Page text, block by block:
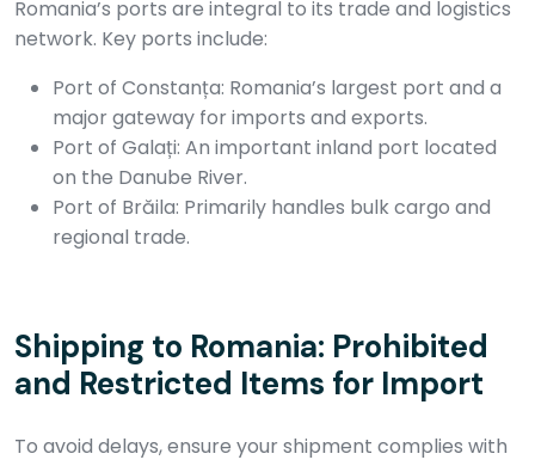
Romania’s ports are integral to its trade and logistics
network. Key ports include:
Port of Constanța: Romania’s largest port and a
major gateway for imports and exports.
Port of Galați: An important inland port located
on the Danube River.
Port of Brăila: Primarily handles bulk cargo and
regional trade.
Shipping to Romania: Prohibited
and Restricted Items for Import
To avoid delays, ensure your shipment complies with